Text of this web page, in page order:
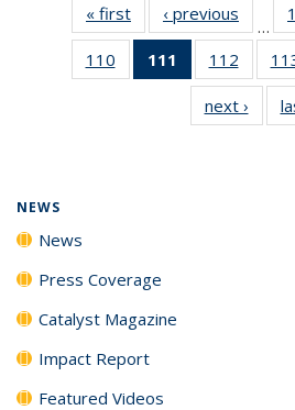
« first News‹ previous
…
110
135
111
of 135
News
(Current
page)
112
135
News
next › News
NEWS
News
Press Coverage
Catalyst Magazine
Impact Report
Featured Videos